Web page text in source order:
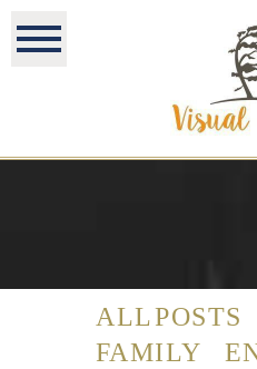
ALL POSTS
FAMILY